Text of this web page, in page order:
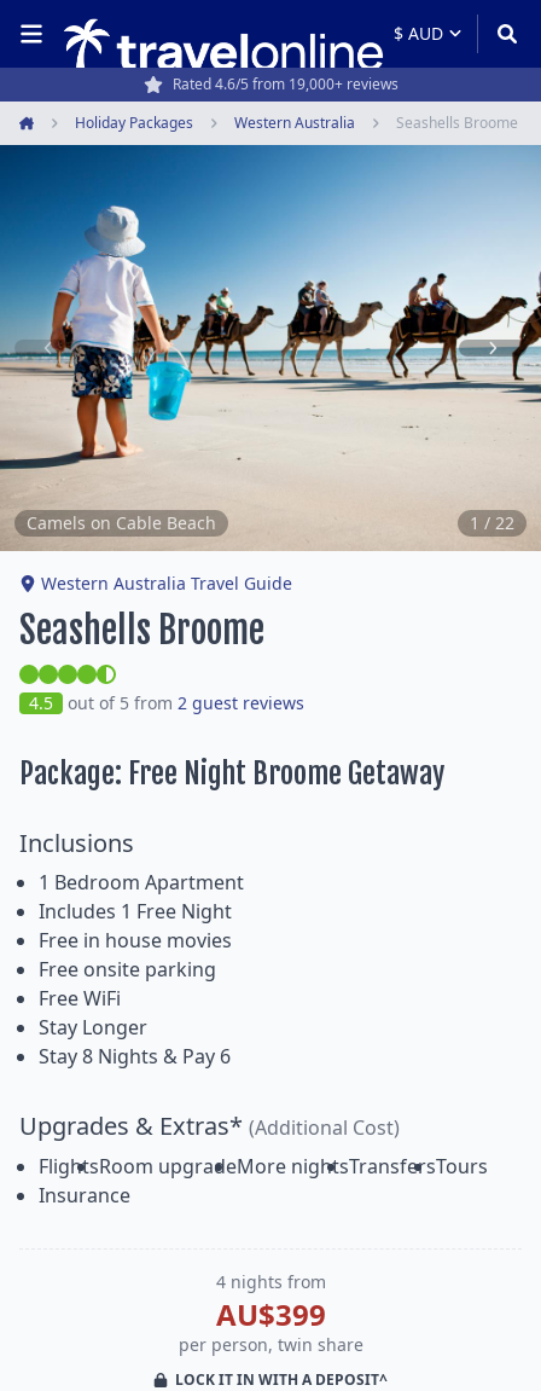
Rated 4.6/5 from 19,000+ reviews
Home
Holiday Packages Western Australia Seashells Broome
Item
1
Camels on Cable Beach 1 / 22
Western Australia Travel Guide
Seashells Broome
4.5 out of 5 from 2 guest reviews
Package: Free Night Broome Getaway
Inclusions
1 Bedroom Apartment
Includes 1 Free Night
Free in house movies
Free onsite parking
Free WiFi
Stay Longer
Stay 8 Nights & Pay 6
Upgrades & Extras* (Additional Cost)
FlightsRoom upgradeMore nightsTransfersTours
Insurance
4 nights from
AU$399
per person, twin share
LOCK IT IN WITH A DEPOSIT^